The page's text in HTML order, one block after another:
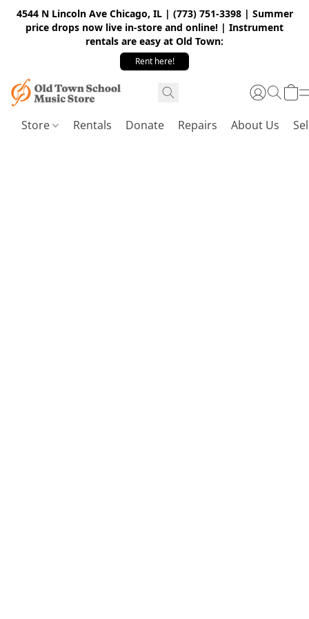
4544 N Lincoln Ave Chicago, IL | (773) 751-3398 | Summer
price drops now live in-store and online! | Instrument
rentals are easy at Old Town:
Rent here!
Store Rentals Donate Repairs About Us